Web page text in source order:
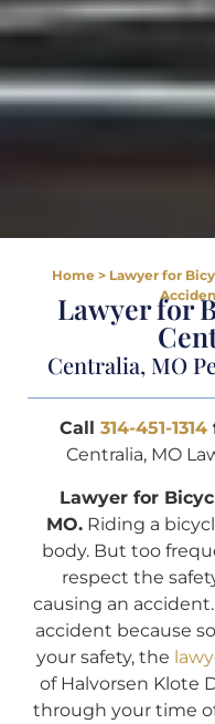
Home > Lawyer for
Lawyer for
Centralia, MO
Call 314-451-1314
Centralia, MO
Lawyer for
MO.Riding a
body. But too
respect the
causing an
accident because
your safety, the
of Halvorsen Klote
through your time